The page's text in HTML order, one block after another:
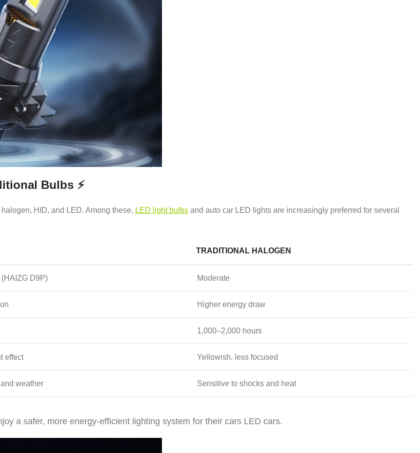
Bulbs ⚡
HID, and LED. Among these, LED light bulbs and auto car LED lights are increasingly preferred for several
TRADITIONAL HALOGEN
D9P) Moderate
Higher energy draw
1,000–2,000 hours
effect Yellowish, less focused
weather Sensitive to shocks and heat
a safer, more energy-efficient lighting system for their cars LED cars.